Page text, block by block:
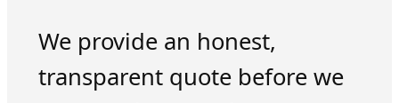
We provide an honest,
transparent quote before we